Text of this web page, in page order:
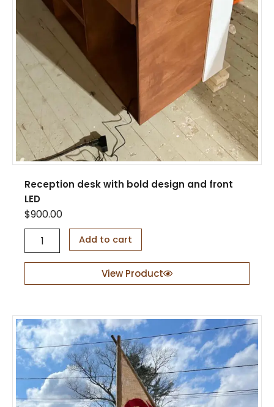
Reception desk with bold design and front
LED
$900.00
p
o
n
d
e
k
w
Add to cart
View Product